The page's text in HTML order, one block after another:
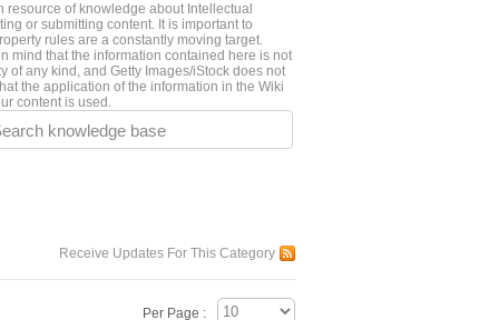
of knowledge about Intellectual
or submitting content. It is important to
rules are a constantly moving target.
mind that the information contained here is not
of any kind, and Getty Images/iStock does not
the application of the information in the Wiki
content is used.
knowledge base
Receive Updates For This Category
Per Page :